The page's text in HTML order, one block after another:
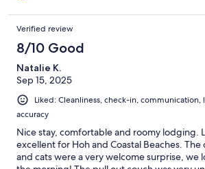
Verified review
8/10 Good
Natalie K.
Sep 15, 2025
Liked: Cleanliness, check-in, communication,
accuracy
Nice stay, comfortable and roomy lodging.
excellent for Hoh and Coastal Beaches. The
and cats were a very welcome surprise, we